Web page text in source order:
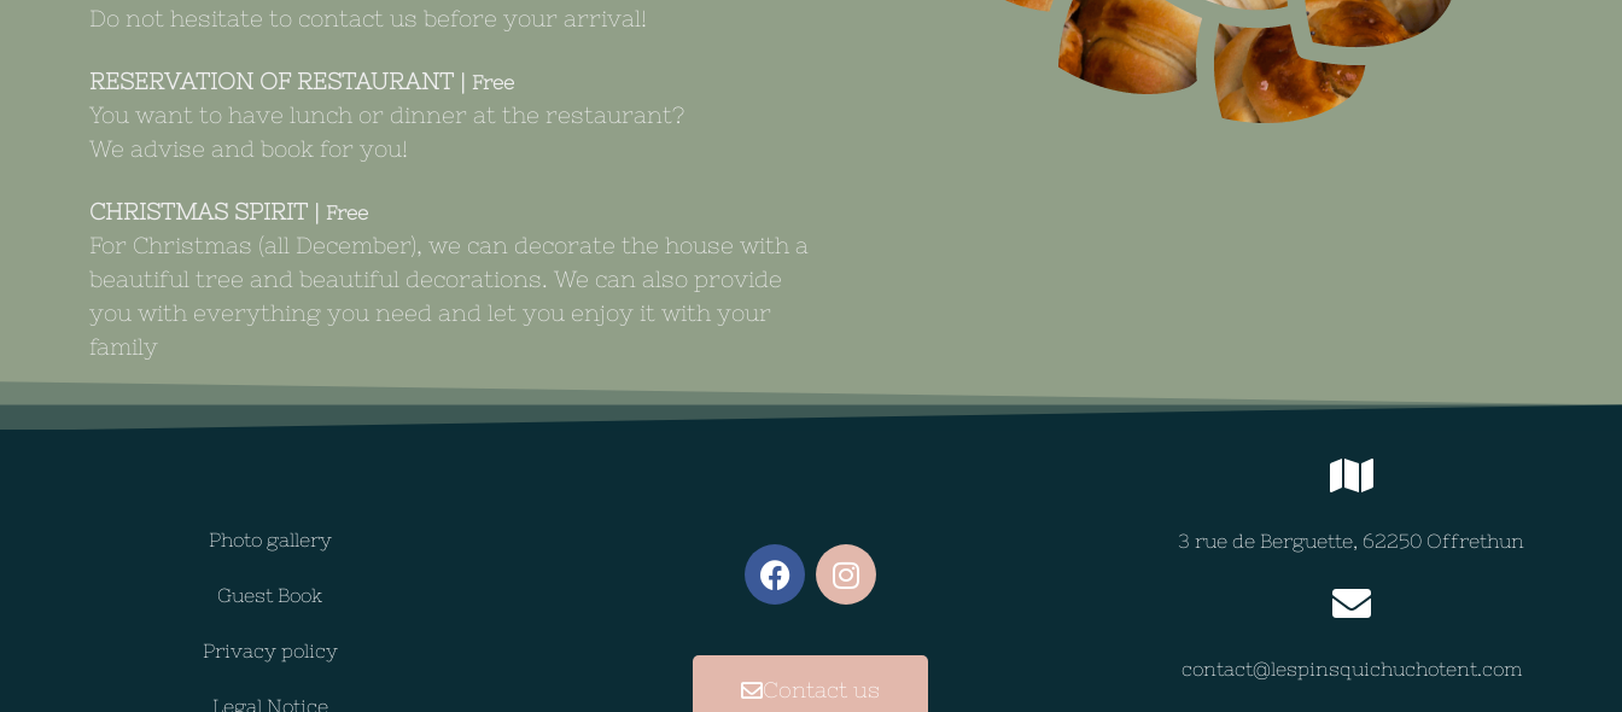
Do not hesitate to contact us before your arrival!
RESERVATION OF RESTAURANT | Free
You want to have lunch or dinner at the restaurant?
We advise and book for you!
CHRISTMAS SPIRIT | Free
For Christmas (all December), we can decorate the house with a
beautiful tree and beautiful decorations. We can also provide
you with everything you need and let you enjoy it with your
family
Photo gallery
Guest Book
Privacy policy
Legal Notice
Contact us
3 rue de Berguette, 62250 Offrethun
contact@lespinsquichuchotent.com